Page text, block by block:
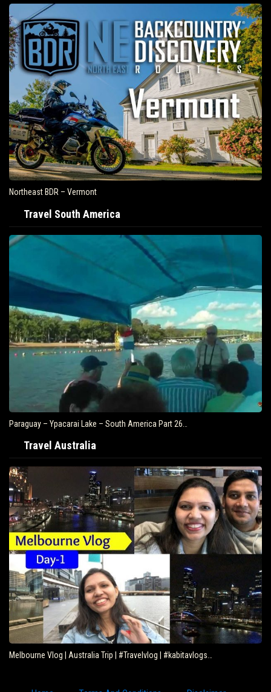
Northeast BDR – Vermont
Travel South America
Paraguay – Ypacarai Lake – South America Part 26…
Travel Australia
Melbourne Vlog | Australia Trip | #Travelvlog | #kabitavlogs…